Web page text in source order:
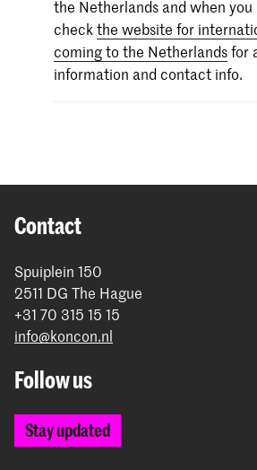
proficiency tests will not be
the Netherlands and when you
checkthe website for
coming to the Netherlandsfor
information and contact info.
Contact
Spuiplein 150
2511 DG The Hague
+31 70 315 15 15
info@koncon.nl
Follow us
Stay updated